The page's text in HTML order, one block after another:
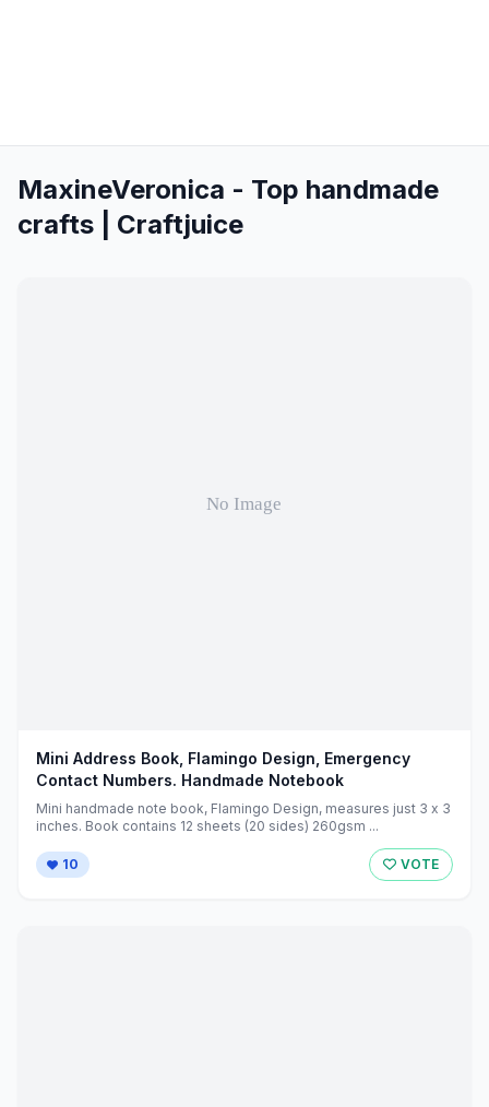
MaxineVeronica - Top handmade
crafts | Craftjuice
Mini Address Book, Flamingo Design, Emergency
Contact Numbers. Handmade Notebook
Mini handmade note book, Flamingo Design, measures just 3 x 3
inches. Book contains 12 sheets (20 sides) 260gsm ...
10 VOTE